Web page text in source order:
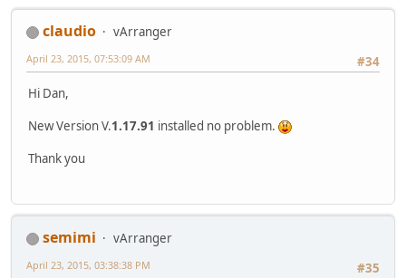
claudio
vArranger
#34
April 23, 2015, 07:53:09 AM
Hi Dan,
New Version V.1.17.91 installed no problem.
Thank you
semimi
vArranger
#35
April 23, 2015, 03:38:38 PM